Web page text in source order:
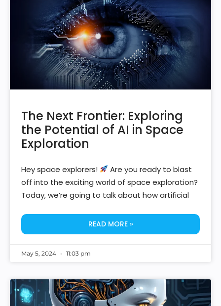
The Next Frontier: Exploring
the Potential of AI in Space
Exploration
Hey space explorers!
Are you ready to blast
off into the exciting world of space exploration?
Today, we’re going to talk about how artificial
READ MORE »
May 5, 2024 11:03 pm